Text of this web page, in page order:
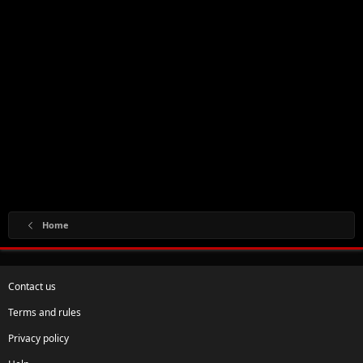
Home
Contact us
Terms and rules
Privacy policy